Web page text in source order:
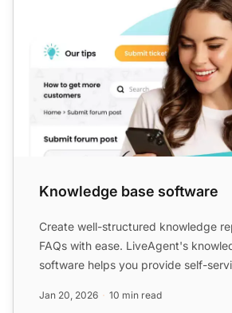
Knowledge base software
Create well-structured knowledge
FAQs with ease. LiveAgent's
software helps you provide self-
Jan 20, 2026 10 min read